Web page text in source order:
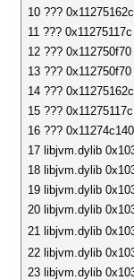
10 ???
11 ???
12 ??? 0x112750f70
13 ??? 0x112750f70
14 ???
15 ???
16 ???
17 libjvm.dylib
18 libjvm.dylib
19 libjvm.dylib
20 libjvm.dylib
21 libjvm.dylib
22 libjvm.dylib
23 libjvm.dylib